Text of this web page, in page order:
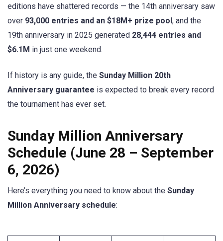
editions have shattered records — the 14th anniversary saw
over 93,000 entries and an $18M+ prize pool, and the
19th anniversary in 2025 generated 28,444 entries and
$6.1M in just one weekend.
If history is any guide, the Sunday Million 20th
Anniversary guarantee is expected to break every record
the tournament has ever set.
Sunday Million Anniversary
Schedule (June 28 – September
6, 2026)
Here’s everything you need to know about the Sunday
Million Anniversary schedule: